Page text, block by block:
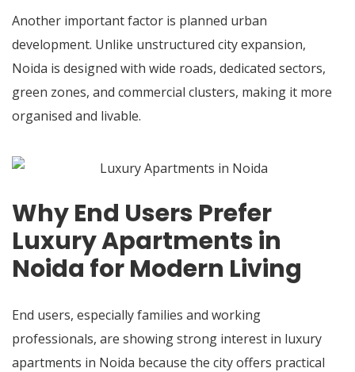
Another important factor is planned urban
development. Unlike unstructured city expansion,
Noida is designed with wide roads, dedicated sectors,
green zones, and commercial clusters, making it more
organised and livable.
Why End Users Prefer
Luxury Apartments in
Noida for Modern Living
End users, especially families and working
professionals, are showing strong interest in luxury
apartments in Noida because the city offers practical